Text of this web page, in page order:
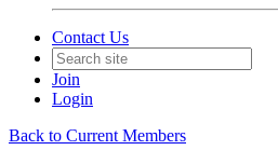
Contact Us
Join
Login
Back to Current Members